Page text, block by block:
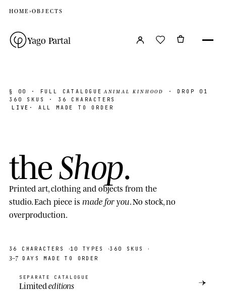
HOME›OBJECTS
Yago Partal
§ 00 · FULL CATALOGUE ANIMAL KINHOOD
· DROP 01
360
SKUS · 36 CHARACTERS
LIVE · ALL MADE TO ORDER
theShop.
Printed art, clothing and objects from the
studio. Each piece is made for you . No stock, no
overproduction.
36 CHARACTERS ·10 TYPES·360 SKUS ·
3–7 DAYS MADE TO ORDER
SEPARATE CATALOGUE
Limitededitions →